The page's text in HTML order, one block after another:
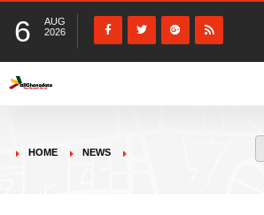
6
AUG
2026
HOME NEWS